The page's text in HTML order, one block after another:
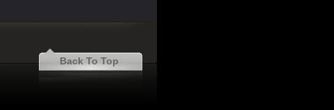
Back To Top